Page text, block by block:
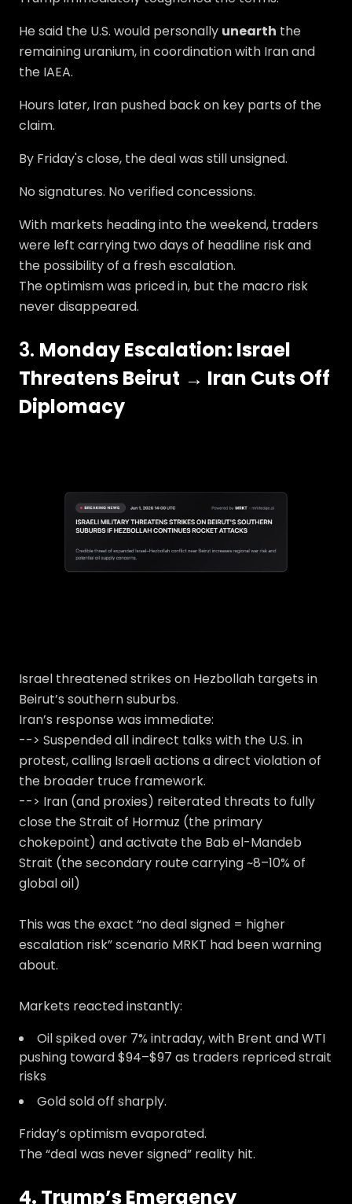
He said the U.S. would personally unearth the
remaining uranium, in coordination with Iran and
the IAEA.
Hours later, Iran pushed back on key parts of the
claim.
By Friday's close, the deal was still unsigned.
No signatures. No verified concessions.
With markets heading into the weekend, traders
were left carrying two days of headline risk and
the possibility of a fresh escalation.
The optimism was priced in, but the macro risk
never disappeared.
3. Monday Escalation: Israel
Threatens Beirut → Iran Cuts Off
Diplomacy
Israel threatened strikes on Hezbollah targets in
Beirut’s southern suburbs.
Iran’s response was immediate:
--> Suspended all indirect talks with the U.S. in
protest, calling Israeli actions a direct violation of
the broader truce framework.
--> Iran (and proxies) reiterated threats to fully
close the Strait of Hormuz (the primary
chokepoint) and activate the Bab el-Mandeb
Strait (the secondary route carrying ~8–10% of
global oil)
This was the exact “no deal signed = higher
escalation risk” scenario MRKT had been warning
about.
Markets reacted instantly:
Oil spiked over 7% intraday, with Brent and WTI
pushing toward $94–$97 as traders repriced strait
risks
Gold sold off sharply.
Friday’s optimism evaporated.
The “deal was never signed” reality hit.
4. Trump’s Emergency